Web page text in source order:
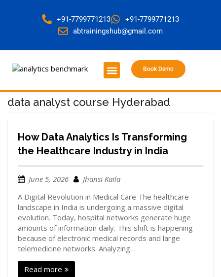
+91-7799771213
+91-7799771213
abtrainingshub@gmail.com
Book Demo
data analyst course Hyderabad
How Data Analytics Is Transforming
the Healthcare Industry in India
June 5, 2026
Jhansi Kaila
A Digital Revolution in Medical Care The healthcare
landscape in India is undergoing a massive digital
evolution. Today, hospital networks generate huge
amounts of information daily. This shift is happening
because of electronic medical records and large
telemedicine networks. Analyzing…
Read more